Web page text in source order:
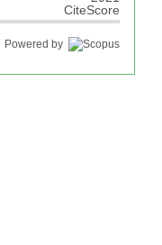
CiteScore
Powered by